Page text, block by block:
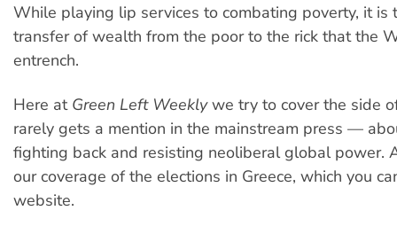
While playing lip services to combating poverty, it is
transfer of wealth from the poor to the rick that the
entrench.
Here at Green Left Weeklywe try to cover the side
rarely gets a mention in the mainstream press —
fighting back and resisting neoliberal global power.
our coverage of the elections in Greece, which you
website.